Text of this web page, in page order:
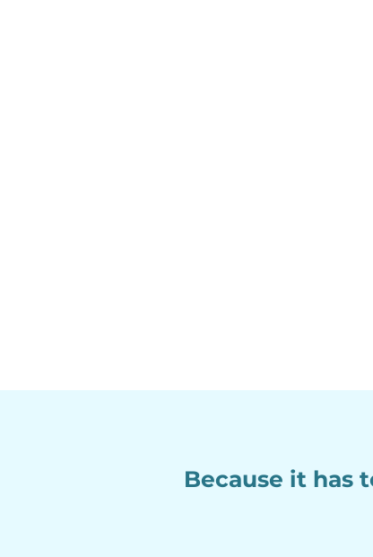
Because it has